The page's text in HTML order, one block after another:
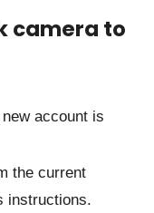
camera to
account is
the current
instructions.